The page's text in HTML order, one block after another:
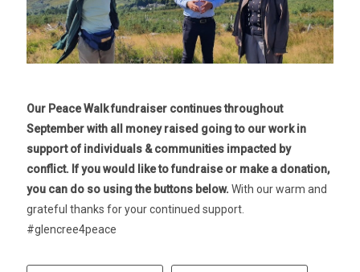
Our Peace Walk fundraiser continues throughout
September with all money raised going to our work in
support of individuals & communities impacted by
conflict. If you would like to fundraise or make a donation,
you can do so using the buttons below. With our warm and
grateful thanks for your continued support.
#glencree4peace